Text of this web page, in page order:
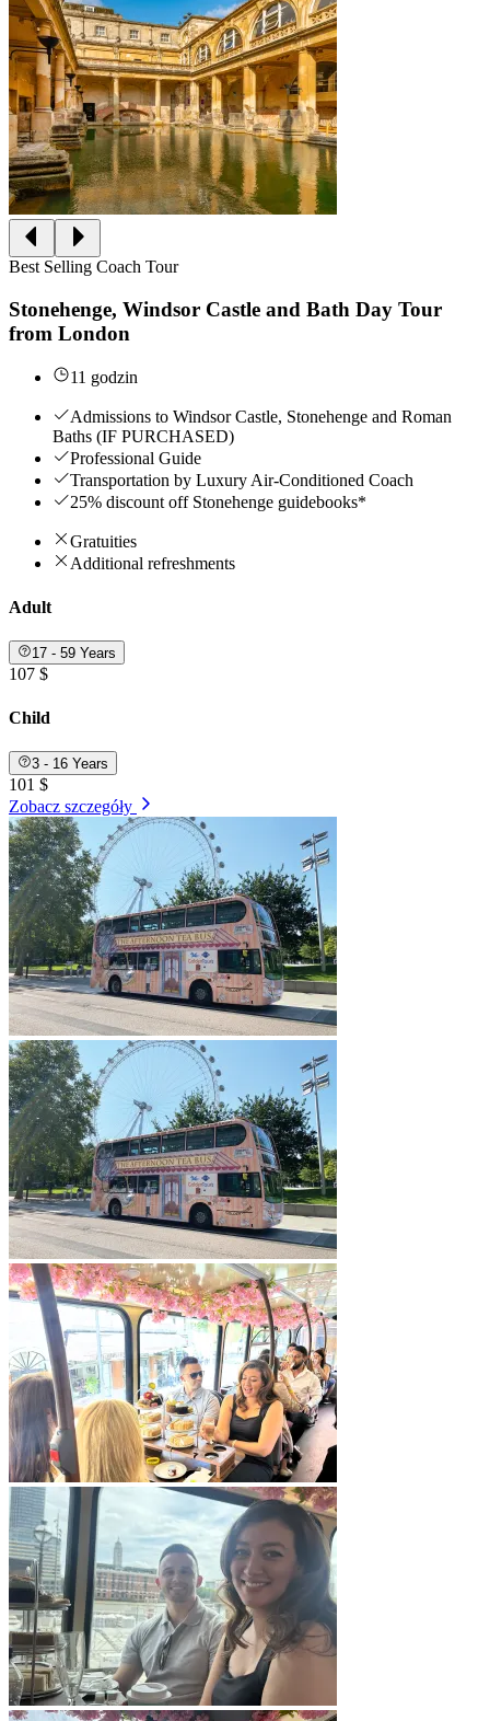
Best Selling Coach Tour
Stonehenge, Windsor Castle and Bath Day Tour
from London
11 godzin
Admissions to Windsor Castle, Stonehenge and Roman
Baths (IF PURCHASED)
Professional Guide
Transportation by Luxury Air-Conditioned Coach
25% discount off Stonehenge guidebooks*
Gratuities
Additional refreshments
Adult
17 - 59 Years
107 $
Child
3 - 16 Years
101 $
Zobacz szczegóły